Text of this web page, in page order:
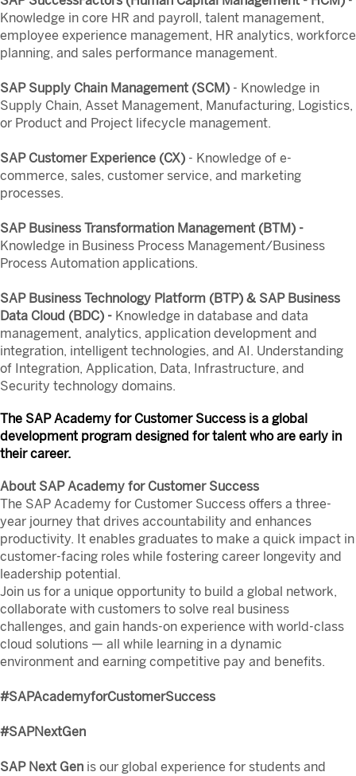
Knowledge in core HR and payroll, talent management,
employee experience management, HR analytics, workforce
planning, and sales performance management.
SAP Supply Chain Management (SCM) - Knowledge in
Supply Chain, Asset Management, Manufacturing, Logistics,
or Product and Project lifecycle management.
SAP Customer Experience (CX) - Knowledge of e-
commerce, sales, customer service, and marketing
processes.
SAP Business Transformation Management (BTM) -
Knowledge in Business Process Management/Business
Process Automation applications.
SAP Business Technology Platform (BTP) & SAP Business
Data Cloud (BDC) - Knowledge in database and data
management, analytics, application development and
integration, intelligent technologies, and AI. Understanding
of Integration, Application, Data, Infrastructure, and
Security technology domains.
The SAP Academy for Customer Success is a global
development program designed for talent who are early in
their career.
About SAP Academy for Customer Success
The SAP Academy for Customer Success offers a three-
year journey that drives accountability and enhances
productivity. It enables graduates to make a quick impact in
customer-facing roles while fostering career longevity and
leadership potential.
Join us for a unique opportunity to build a global network,
collaborate with customers to solve real business
challenges, and gain hands-on experience with world-class
cloud solutions — all while learning in a dynamic
environment and earning competitive pay and benefits.
#SAPAcademyforCustomerSuccess
#SAPNextGen
SAP Next Gen is our global experience for students and